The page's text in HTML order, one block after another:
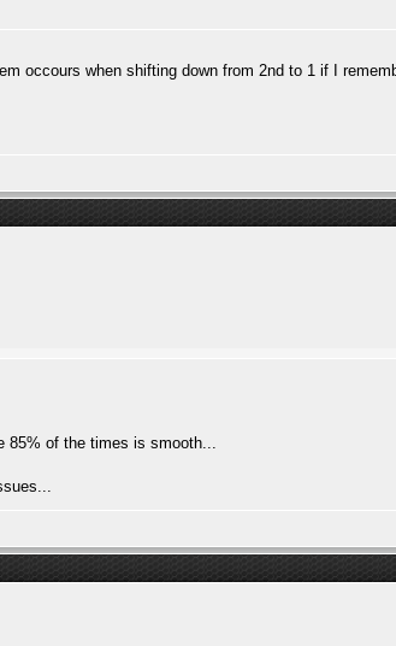
occours when shifting down from 2nd to 1 if I
85% of the times is smooth...